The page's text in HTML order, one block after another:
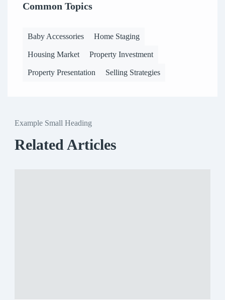
Common Topics
Baby Accessories Home Staging
Housing Market Property Investment
Property Presentation Selling Strategies
Example Small Heading
Related Articles